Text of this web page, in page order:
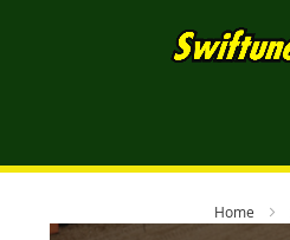
Home